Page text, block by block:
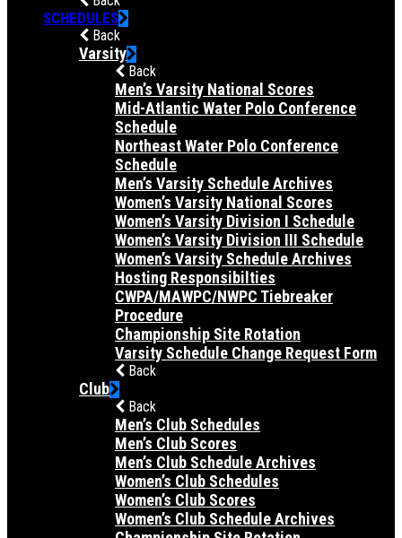
SCHEDULES
Back
Varsity
Back
Men’s Varsity National Scores
Mid-Atlantic Water Polo Conference
Schedule
Northeast Water Polo Conference
Schedule
Men’s Varsity Schedule Archives
Women’s Varsity National Scores
Women’s Varsity Division I Schedule
Women’s Varsity Division III Schedule
Women’s Varsity Schedule Archives
Hosting Responsibilties
CWPA/MAWPC/NWPC Tiebreaker
Procedure
Championship Site Rotation
Varsity Schedule Change Request Form
Back
Club
Back
Men’s Club Schedules
Men’s Club Scores
Men’s Club Schedule Archives
Women’s Club Schedules
Women’s Club Scores
Women’s Club Schedule Archives